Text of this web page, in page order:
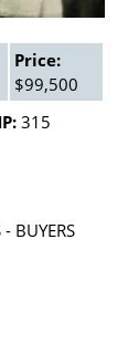
Price:
$99,500
315
BUYERS